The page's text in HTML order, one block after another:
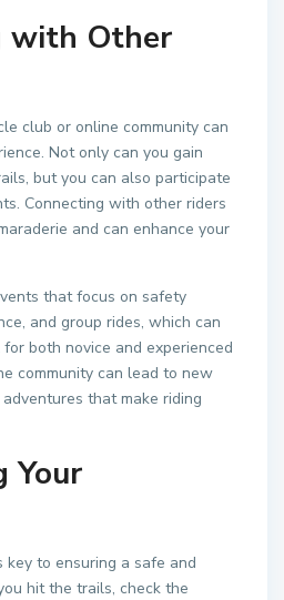
with Other
club or online community can
Not only can you gain
but you can also participate
Connecting with other riders
and can enhance your
that focus on safety
and group rides, which can
both novice and experienced
community can lead to new
that make riding
Your
key to ensuring a safe and
hit the trails, check the